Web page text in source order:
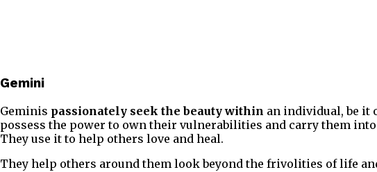
Gemini
Geminis passionately seek the beauty within an individual, be it
possess the power to own their vulnerabilities and carry them
They use it to help others love and heal.
They help others around them look beyond the frivolities of life